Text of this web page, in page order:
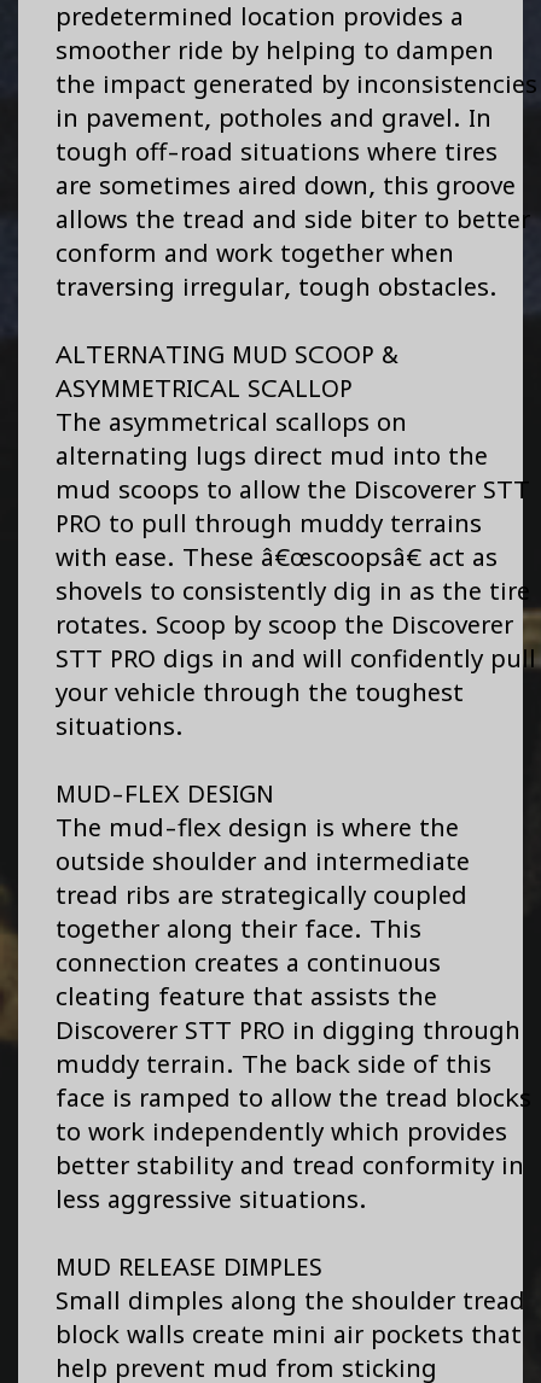
predetermined location provides a
smoother ride by helping to dampen
the impact generated by inconsistencies
in pavement, potholes and gravel. In
tough off-road situations where tires
are sometimes aired down, this groove
allows the tread and side biter to better
conform and work together when
traversing irregular, tough obstacles.
ALTERNATING MUD SCOOP &
ASYMMETRICAL SCALLOP
The asymmetrical scallops on
alternating lugs direct mud into the
mud scoops to allow the Discoverer STT
PRO to pull through muddy terrains
with ease. These â€œscoopsâ€ act as
shovels to consistently dig in as the tire
rotates. Scoop by scoop the Discoverer
STT PRO digs in and will confidently pull
your vehicle through the toughest
situations.
MUD-FLEX DESIGN
The mud-flex design is where the
outside shoulder and intermediate
tread ribs are strategically coupled
together along their face. This
connection creates a continuous
cleating feature that assists the
Discoverer STT PRO in digging through
muddy terrain. The back side of this
face is ramped to allow the tread blocks
to work independently which provides
better stability and tread conformity in
less aggressive situations.
MUD RELEASE DIMPLES
Small dimples along the shoulder tread
block walls create mini air pockets that
help prevent mud from sticking